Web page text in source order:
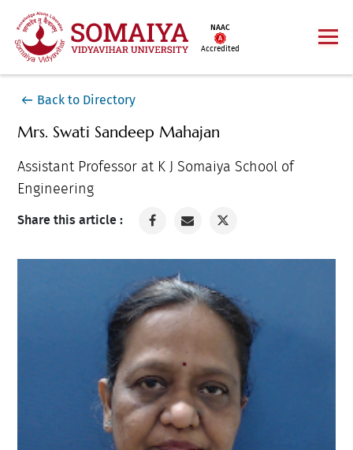
NAAC
Accredited
Back to Directory
Mrs. Swati Sandeep Mahajan
Assistant Professor at K J Somaiya School of
Engineering
Share this article :